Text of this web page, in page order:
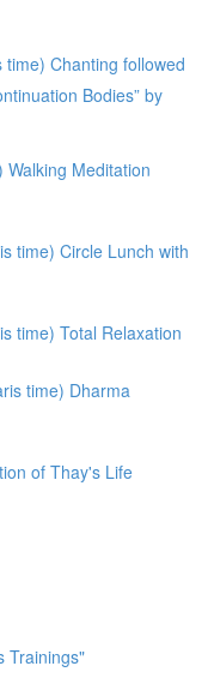
Chanting followed
Bodies” by
Meditation
time) Circle Lunch with
time) Total Relaxation
time) Dharma
of Thay's Life
Trainings"